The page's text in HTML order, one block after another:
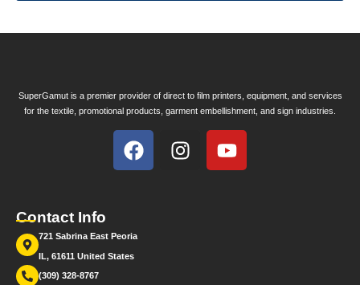
SuperGamut is a premier provider of direct to film printers, equipment, and services
for the textile, promotional products, garment embellishment, and sign industries.
Contact Info
721 Sabrina East Peoria
IL, 61611 United States
(309) 328-8767